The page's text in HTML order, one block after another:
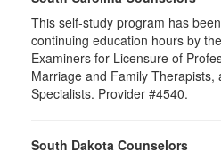
This self-study program has
continuing education hours by
Examiners for Licensure of
Marriage and Family Therapists,
Specialists. Provider #4540.
South Dakota Counselors